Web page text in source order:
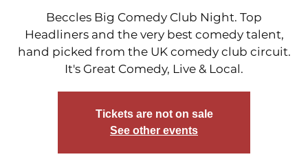
Beccles Big Comedy Club Night. Top
Headliners and the very best comedy talent,
hand picked from the UK comedy club circuit.
It's Great Comedy, Live & Local.
Tickets are not on sale
See other events